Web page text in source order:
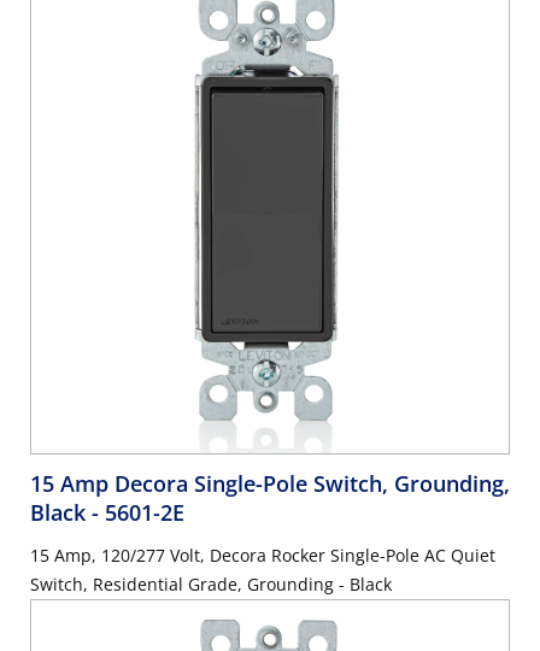
15 Amp Decora Single-Pole Switch, Grounding,
Black - 5601-2E
15 Amp, 120/277 Volt, Decora Rocker Single-Pole AC Quiet
Switch, Residential Grade, Grounding - Black